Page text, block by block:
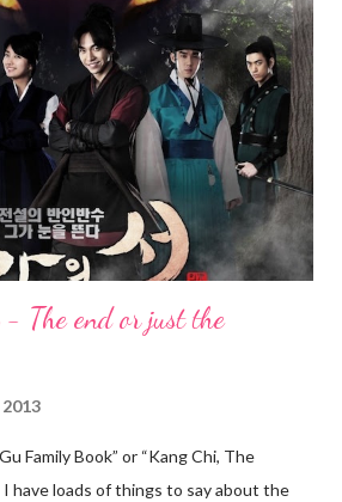
the Production house have decided not
Gu Family Book... yet. Things might
that they do. But until then, I am left
Book 2.
- The end or just the
2013
Family Book” or “Kang Chi, The
I have loads of things to say about the